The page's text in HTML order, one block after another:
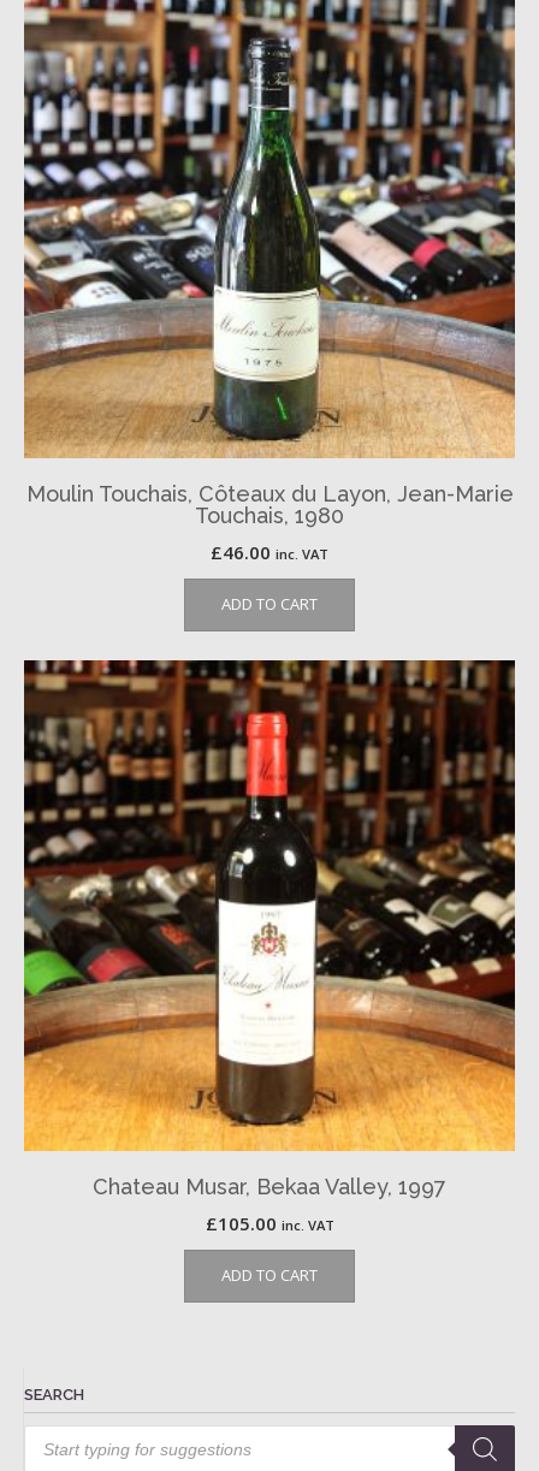
Moulin Touchais, Côteaux du Layon, Jean-Marie
Touchais, 1980
£46.00 inc. VAT
ADD TO CART
Chateau Musar, Bekaa Valley, 1997
£105.00 inc. VAT
ADD TO CART
SEARCH
Products
search